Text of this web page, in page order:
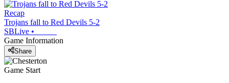
Recap
Trojans fall to Red Devils 5-2
SBLive •
Game Information
Share
Game Start